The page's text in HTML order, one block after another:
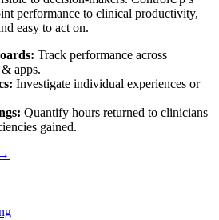
performance to clinical productivity,
easy to act on.
Track performance across
apps.
Investigate individual experiences or
Quantify hours returned to clinicians
gained.